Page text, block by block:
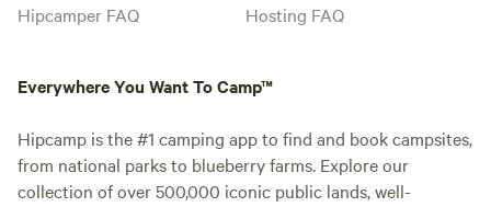
Hipcamper FAQ
Hosting FAQ
Everywhere You Want To Camp™
Hipcamp is the #1 camping app to find and book campsites,
from national parks to blueberry farms. Explore our
collection of over 500,000 iconic public lands, well-